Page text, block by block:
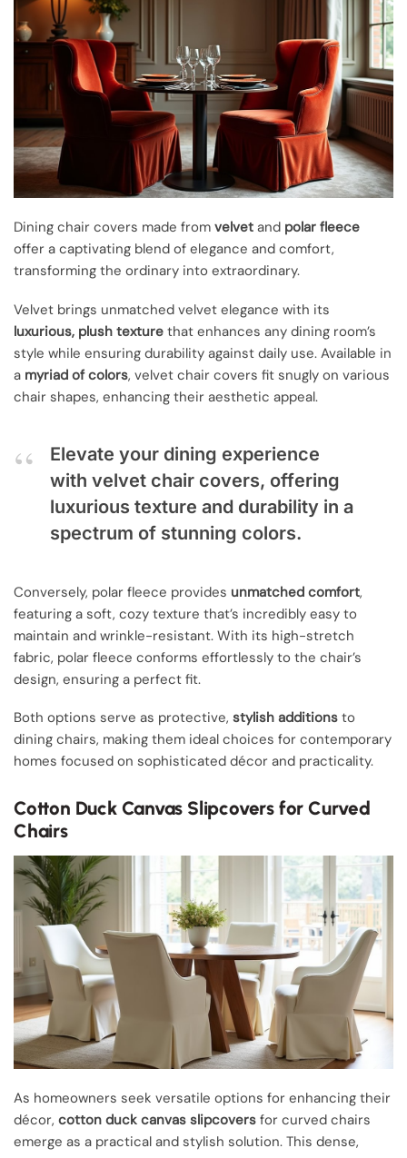
Dining chair covers made from velvet and polar fleece
offer a captivating blend of elegance and comfort,
transforming the ordinary into extraordinary.
Velvet brings unmatched velvet elegance with its
luxurious, plush texture that enhances any dining room’s
style while ensuring durability against daily use. Available in
a myriad of colors, velvet chair covers fit snugly on various
chair shapes, enhancing their aesthetic appeal.
Elevate your dining experience
with velvet chair covers, offering
luxurious texture and durability in a
spectrum of stunning colors.
Conversely, polar fleece provides unmatched comfort,
featuring a soft, cozy texture that’s incredibly easy to
maintain and wrinkle-resistant. With its high-stretch
fabric, polar fleece conforms effortlessly to the chair’s
design, ensuring a perfect fit.
Both options serve as protective, stylish additions to
dining chairs, making them ideal choices for contemporary
homes focused on sophisticated décor and practicality.
Cotton Duck Canvas Slipcovers for Curved
Chairs
As homeowners seek versatile options for enhancing their
décor, cotton duck canvas slipcovers for curved chairs
emerge as a practical and stylish solution. This dense,